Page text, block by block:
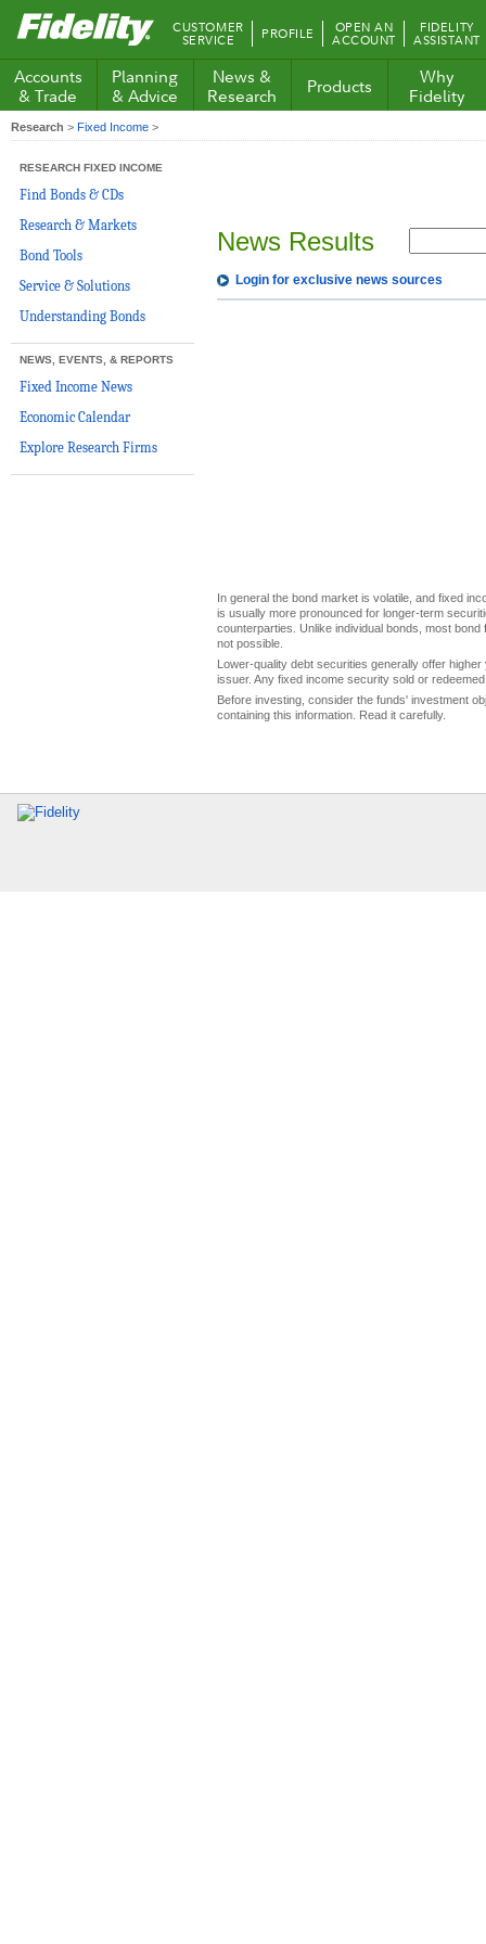
Fidelity.com
Home
CUSTOMER
SERVICE PROFILE OPEN AN
ACCOUNT
FIDELITY
ASSISTANT
Accounts
& Trade
Planning
& Advice
News &
Research
Products
Why
Fidelity
Research > Fixed Income >
RESEARCH FIXED INCOME
Find Bonds & CDs
Research & Markets
Bond Tools
Service & Solutions
Understanding Bonds
NEWS, EVENTS, & REPORTS
Fixed Income News
Economic Calendar
Explore Research Firms
News Results
Login for exclusive news sources
In general the bond market is volatile, and fixed
is usually more pronounced for longer-term
counterparties. Unlike individual bonds, most
not possible.
Lower-quality debt securities generally offer
issuer. Any fixed income security sold or
Before investing, consider the funds' investment
containing this information. Read it carefully.